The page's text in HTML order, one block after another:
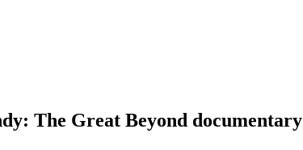
The Great Beyond documentary